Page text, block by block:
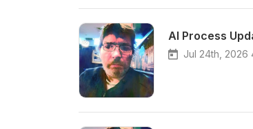
AI Process
Jul 24th, 2026